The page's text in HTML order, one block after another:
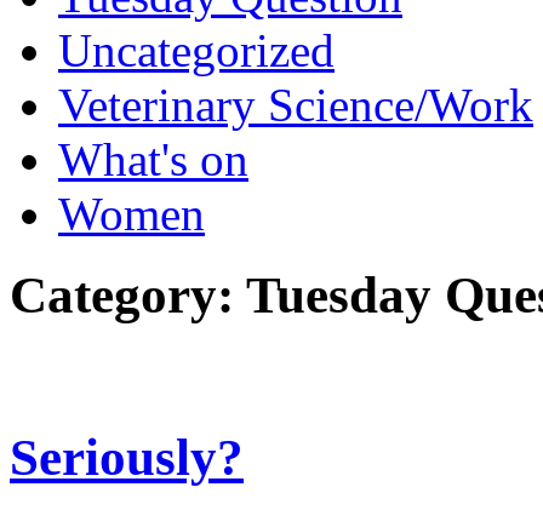
Uncategorized
Veterinary Science/Work
What's on
Women
Category: Tuesday
Seriously?